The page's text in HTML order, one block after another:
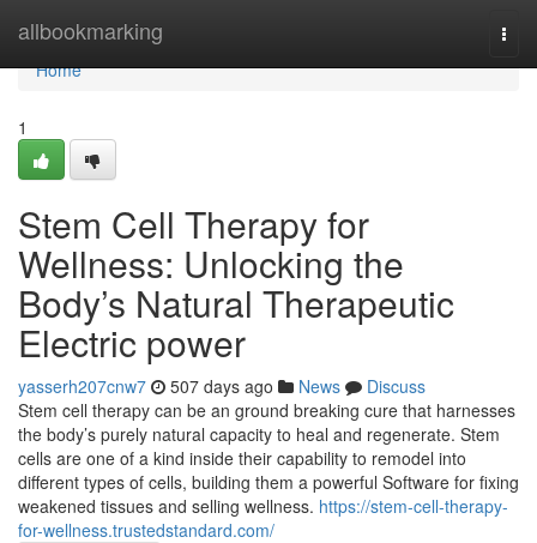
allbookmarking
Home
Home
1
Stem Cell Therapy for
Wellness: Unlocking the
Body’s Natural Therapeutic
Electric power
yasserh207cnw7 507 days ago News
Discuss
Stem cell therapy can be an ground breaking cure that harnesses
the body’s purely natural capacity to heal and regenerate. Stem
cells are one of a kind inside their capability to remodel into
different types of cells, building them a powerful Software for fixing
weakened tissues and selling wellness. https://stem-cell-therapy-
for-wellness.trustedstandard.com/